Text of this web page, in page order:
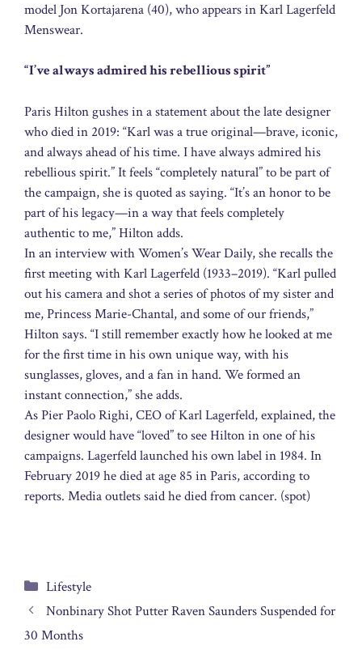
model Jon Kortajarena (40), who appears in Karl Lagerfeld
Menswear.
“I’ve always admired his rebellious spirit”
Paris Hilton gushes in a statement about the late designer
who died in 2019: “Karl was a true original—brave, iconic,
and always ahead of his time. I have always admired his
rebellious spirit.” It feels “completely natural” to be part of
the campaign, she is quoted as saying. “It’s an honor to be
part of his legacy—in a way that feels completely
authentic to me,” Hilton adds.
In an interview with Women’s Wear Daily, she recalls the
first meeting with Karl Lagerfeld (1933–2019). “Karl pulled
out his camera and shot a series of photos of my sister and
me, Princess Marie-Chantal, and some of our friends,”
Hilton says. “I still remember exactly how he looked at me
for the first time in his own unique way, with his
sunglasses, gloves, and a fan in hand. We formed an
instant connection,” she adds.
As Pier Paolo Righi, CEO of Karl Lagerfeld, explained, the
designer would have “loved” to see Hilton in one of his
campaigns. Lagerfeld launched his own label in 1984. In
February 2019 he died at age 85 in Paris, according to
reports. Media outlets said he died from cancer. (spot)
Categories
Lifestyle
Nonbinary Shot Putter Raven Saunders Suspended for
30 Months